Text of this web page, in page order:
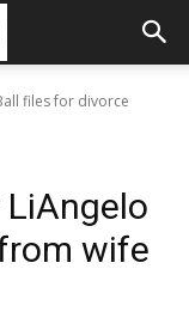
files for divorce
wife